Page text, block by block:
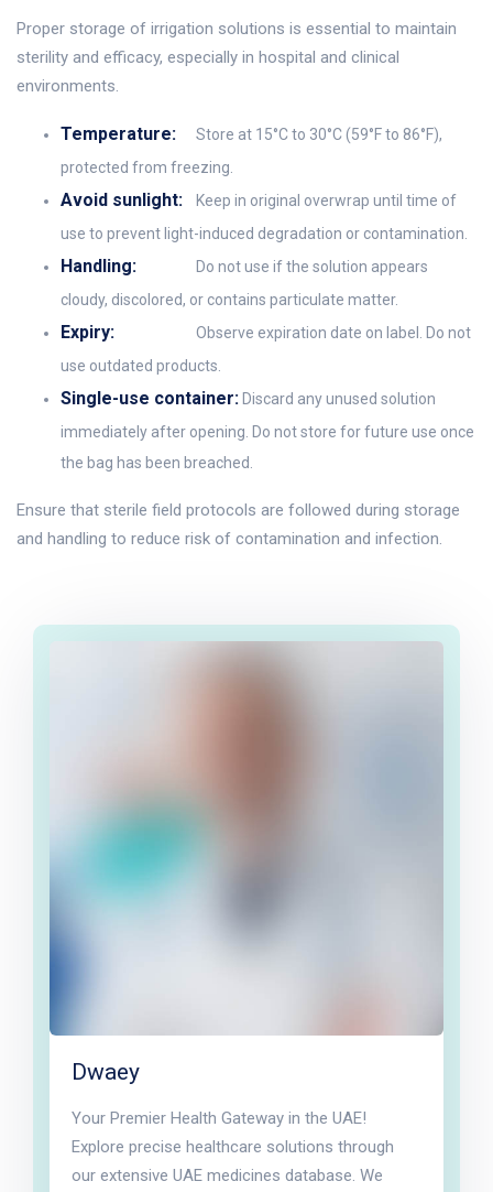
Proper storage of irrigation solutions is essential to maintain
sterility and efficacy, especially in hospital and clinical
environments.
Temperature:
Store at 15°C to 30°C (59°F to 86°F),
protected from freezing.
Avoid sunlight:
Keep in original overwrap until time of
use to prevent light-induced degradation or contamination.
Handling:
Do not use if the solution appears
cloudy, discolored, or contains particulate matter.
Expiry:
Observe expiration date on label. Do not
use outdated products.
Single-use container: Discard any unused solution
immediately after opening. Do not store for future use once
the bag has been breached.
Ensure that sterile field protocols are followed during storage
and handling to reduce risk of contamination and infection.
Dwaey
Your Premier Health Gateway in the UAE!
Explore precise healthcare solutions through
our extensive UAE medicines database. We